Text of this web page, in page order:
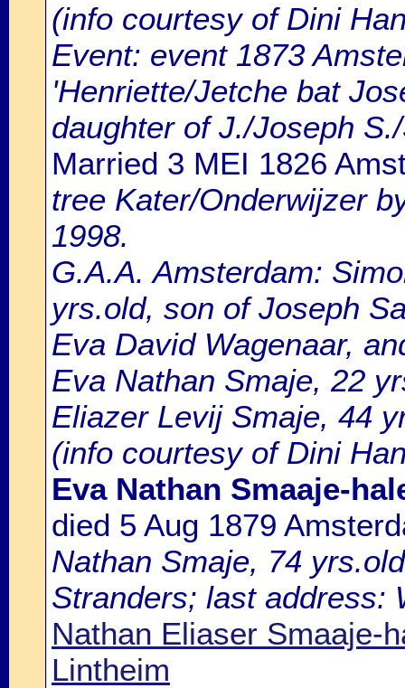
(info courtesy of Dini
Event: event 1873
'Henriette/Jetche bat
daughter of J./Joseph
Married 3 MEI 1826
tree Kater/Onderwijzer
1998.
G.A.A. Amsterdam:
yrs.old, son of Joseph
Eva David Wagenaar,
Eva Nathan Smaje, 22
Eliazer Levij Smaje, 44
(info courtesy of Dini
Eva Nathan Smaaje-
died 5 Aug 1879
Nathan Smaje, 74
Stranders; last address:
Nathan Eliaser Smaaje-
Lintheim